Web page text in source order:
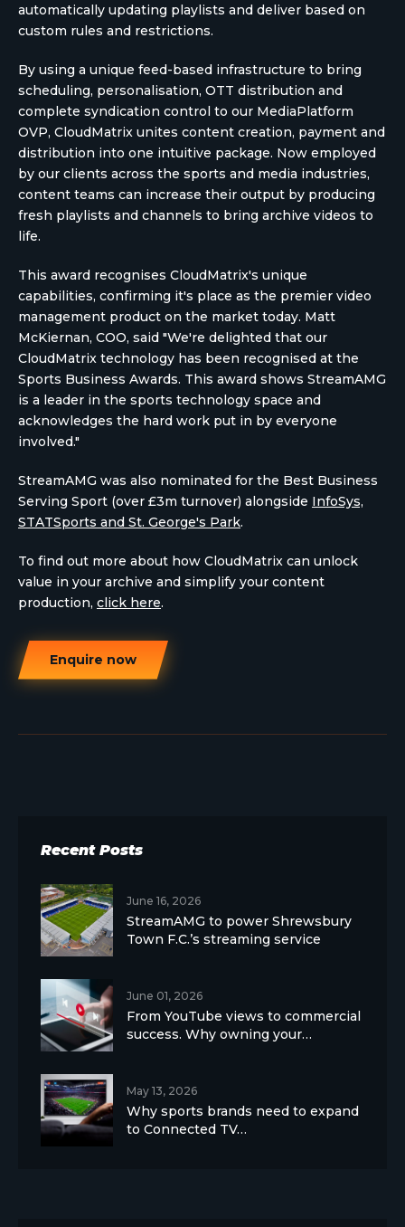
automatically updating playlists and deliver based on
custom rules and restrictions.
By using a unique feed-based infrastructure to bring
scheduling, personalisation, OTT distribution and
complete syndication control to our MediaPlatform
OVP, CloudMatrix unites content creation, payment and
distribution into one intuitive package. Now employed
by our clients across the sports and media industries,
content teams can increase their output by producing
fresh playlists and channels to bring archive videos to
life.
This award recognises CloudMatrix's unique
capabilities, confirming it's place as the premier video
management product on the market today. Matt
McKiernan, COO, said "We're delighted that our
CloudMatrix technology has been recognised at the
Sports Business Awards. This award shows StreamAMG
is a leader in the sports technology space and
acknowledges the hard work put in by everyone
involved."
StreamAMG was also nominated for the Best Business
Serving Sport (over £3m turnover) alongside InfoSys,
STATSports and St. George's Park.
To find out more about how CloudMatrix can unlock
value in your archive and simplify your content
production, click here.
Enquire now
Recent Posts
June 16, 2026
StreamAMG to power Shrewsbury
Town F.C.’s streaming service
June 01, 2026
From YouTube views to commercial
success. Why owning your…
May 13, 2026
Why sports brands need to expand
to Connected TV…